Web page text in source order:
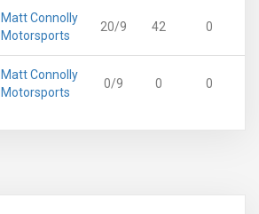
Matt Connolly
Motorsports
20/9 42 0
Matt Connolly
Motorsports
0/9 0 0